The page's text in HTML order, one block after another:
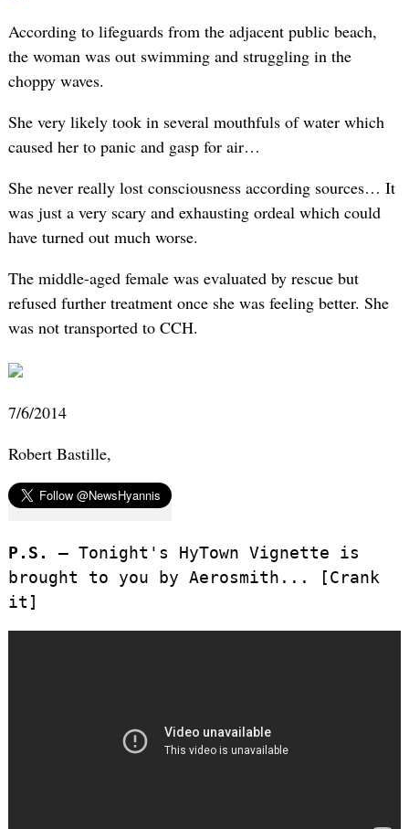
According to lifeguards from the adjacent public beach,
the woman was out swimming and struggling in the
choppy waves.
She very likely took in several mouthfuls of water which
caused her to panic and gasp for air…
She never really lost consciousness according sources… It
was just a very scary and exhausting ordeal which could
have turned out much worse.
The middle-aged female was evaluated by rescue but
refused further treatment once she was feeling better. She
was not transported to CCH.
7/6/2014
Robert Bastille,
P.S. –Tonight's HyTown Vignette is
brought to you by Aerosmith... [Crank
it]